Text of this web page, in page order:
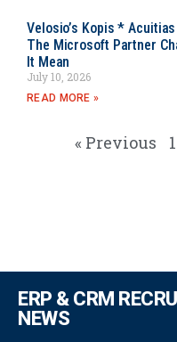
Velosio’s Kopis *
The Microsoft Partner
It Mean
July 10, 2026
READ MORE »
« Previous 1
ERP & CRM
NEWS